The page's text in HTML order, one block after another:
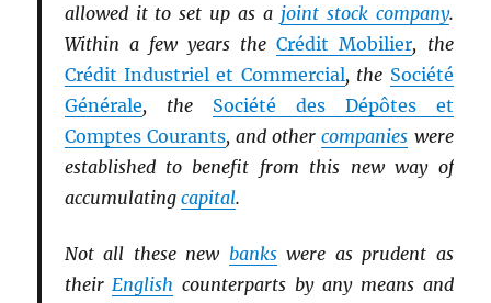
allowed it to set up as a joint stock company.
Within a few years theCrédit Mobilier, the
Crédit Industriel et Commercial, the Société
Générale, the Société des Dépôtes et
Comptes Courants, and othercompanies were
established to benefit from this new way of
accumulating capital.
Not all these new bankswere as prudent as
theirEnglish counterparts by any means and